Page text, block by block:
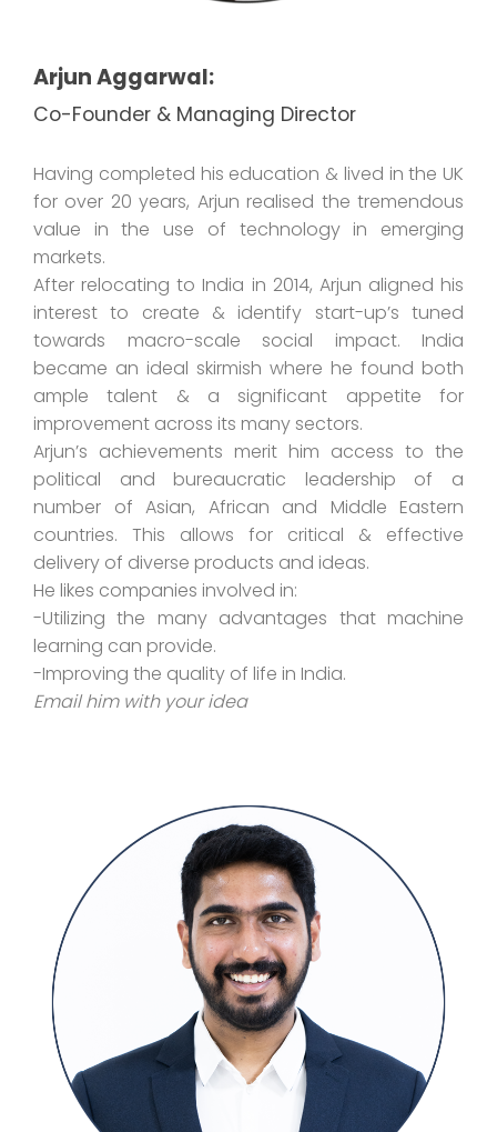
Arjun Aggarwal:
Co-Founder & Managing Director
Having completed his education & lived in the UK
for over 20 years, Arjun realised the tremendous
value in the use of technology in emerging
markets.
After relocating to India in 2014, Arjun aligned his
interest to create & identify start-up’s tuned
towards macro-scale social impact. India
became an ideal skirmish where he found both
ample talent & a significant appetite for
improvement across its many sectors.
Arjun’s achievements merit him access to the
political and bureaucratic leadership of a
number of Asian, African and Middle Eastern
countries. This allows for critical & effective
delivery of diverse products and ideas.
He likes companies involved in:
-Utilizing the many advantages that machine
learning can provide.
-Improving the quality of life in India.
Email him with your idea